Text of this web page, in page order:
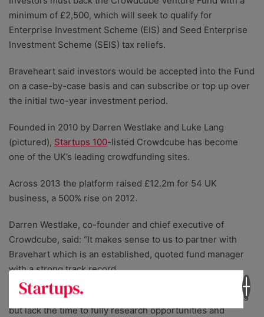
minimum of £2,500, which will seek to qualify for
Enterprise Investment Scheme (EIS) and Seed Enterprise
Investment Scheme (SEIS) tax reliefs.
Braveheart said investors would be accepted into the Fund
on a case-by-case basis and can subscribe or top up over
the initial two-year investment period.
Founded in 2010 by Darren Westlake and Luke Lang
(pictured), Startups 100-listed Crowdcube has become
one of the UK’s leading crowdfunding sites.
Across 2013 the platform raised £12.2m for 54 UK
business, a 500% rise on 2012.
Darren Westlake, co-founder and chief executive of
Crowdcube, said: “It makes sense to us to partner with
Bravehart which is an established, quoted fund manager
with a strong track record.
“Many investors are attracted to the idea of crowdfunding
but lack the time to fully research opportunities and